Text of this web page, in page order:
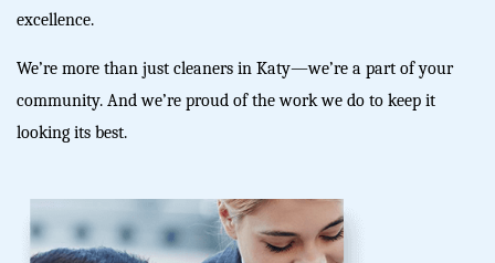
excellence.
We’re more than just cleaners in Katy—we’re a part of your
community. And we’re proud of the work we do to keep it
looking its best.